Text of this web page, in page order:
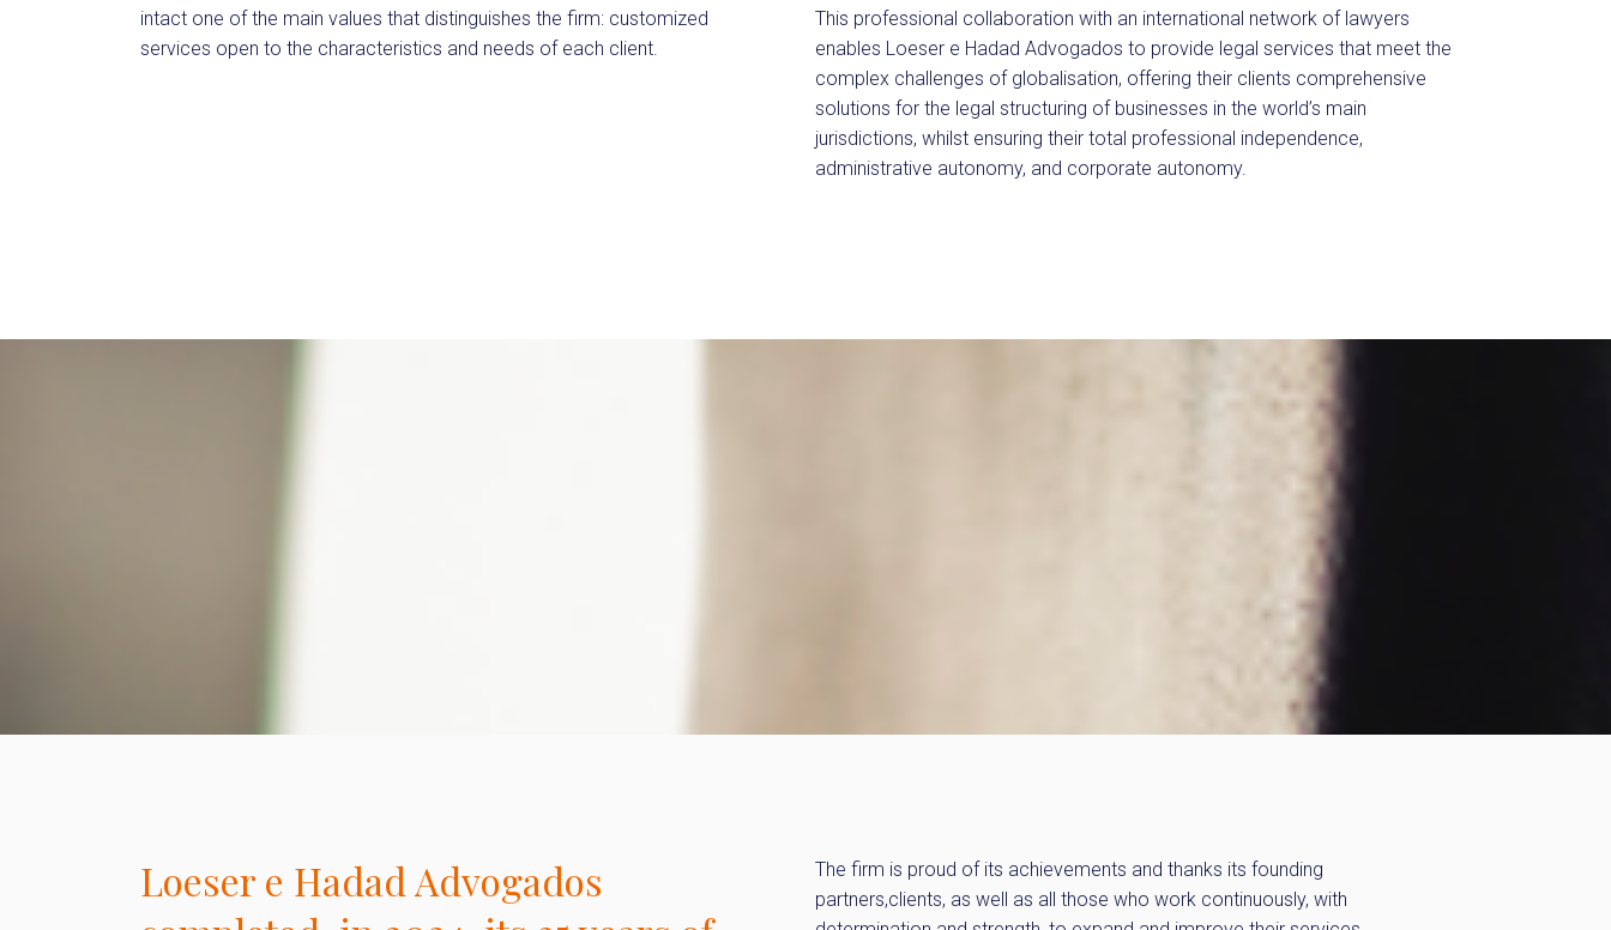
intact one of the main values that distinguishes the firm: customized
services open to the characteristics and needs of each client.
This professional collaboration with an international network of lawyers
enables Loeser e Hadad Advogados to provide legal services that meet the
complex challenges of globalisation, offering their clients comprehensive
solutions for the legal structuring of businesses in the world’s main
jurisdictions, whilst ensuring their total professional independence,
administrative autonomy, and corporate autonomy.
Loeser e Hadad Advogados
The firm is proud of its achievements and thanks its founding
partners,clients, as well as all those who work continuously, with